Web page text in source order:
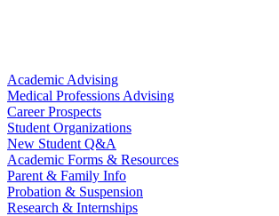
Academic Advising
Medical Professions Advising
Career Prospects
Student Organizations
New Student Q&A
Academic Forms & Resources
Parent & Family Info
Probation & Suspension
Research & Internships